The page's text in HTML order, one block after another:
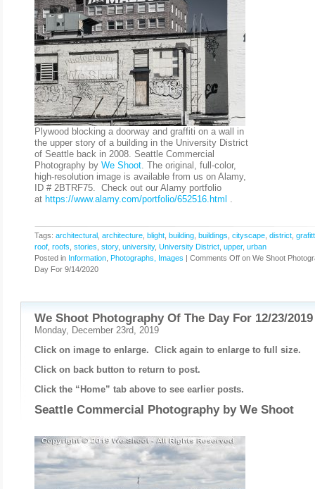
Plywood blocking a doorway and graffiti on a wall in
the upper story of a building in the University District
of Seattle back in 2008. Seattle Commercial
Photography by We Shoot. The original, full-color,
high-resolution image is available from us on Alamy,
ID # 2BTRF75. Check out our Alamy portfolio
at https://www.alamy.com/portfolio/652516.html .
Tags: architectural architecture blight building buildings cityscape district
roof roofs stories story, university, University District upper, urban
Posted in Information Photographs, Images | Comments Off on We Shoot
Day For 9/14/2020
We Shoot Photography Of The Day For 12/23/2019
Monday, December 23rd, 2019
Click on image to enlarge. Click again to enlarge to full size.
Click on back button to return to post.
Click the “Home” tab above to see earlier posts.
Seattle Commercial Photography by We Shoot